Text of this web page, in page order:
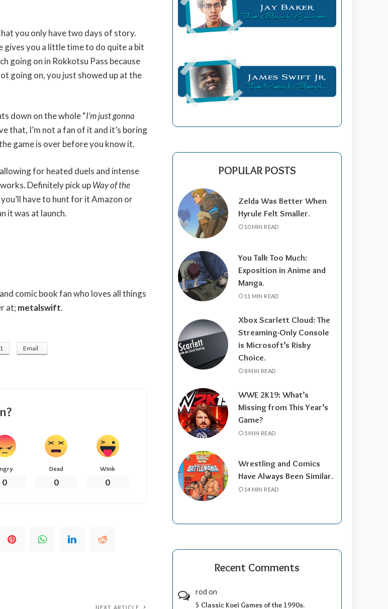
you only have two days of story.
gives you a little time to do quite a bit
going on in Rokkotsu Pass because
going on, you just showed up at the
down on the whole “I’m just gonna
that, I’m not a fan of it and it’s boring
game is over before you know it.
for heated duels and intense
Definitely pick upWay of the
you’ll have to hunt for it Amazon or
it was at launch.
comic book fan who loves all things
at; metalswift.
Email
0
Dead
0
Wink
0
NEXT ARTICLE
POPULAR POSTS
Zelda Was Better When
Hyrule Felt Smaller.
10 MIN READ
You Talk Too Much:
Exposition in Anime and
Manga.
11 MIN READ
Xbox Scarlett Cloud: The
Streaming-Only Console
is Microsoft’s Risky
Choice.
8 MIN READ
WWE 2K19: What’s
Missing from This Year’s
Game?
5 MIN READ
Wrestling and Comics
Have Always Been Similar.
14 MIN READ
Recent Comments
rod on
5 Classic Koei Games of the 1990s.